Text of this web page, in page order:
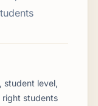
student level,
right students